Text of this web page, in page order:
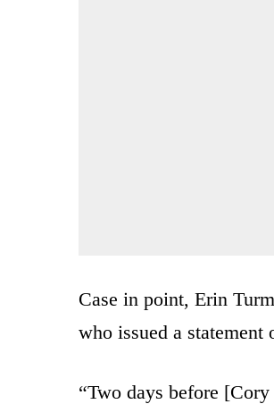
Case in point, Erin
who issued a statement
“Two days before